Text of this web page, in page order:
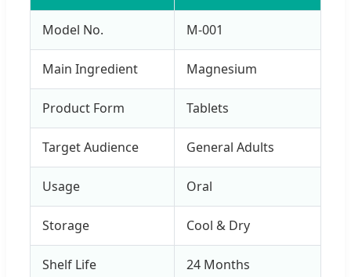
Model No. M-001
Main Ingredient Magnesium
Product Form Tablets
Target Audience General Adults
Usage Oral
Storage Cool & Dry
Shelf Life 24 Months